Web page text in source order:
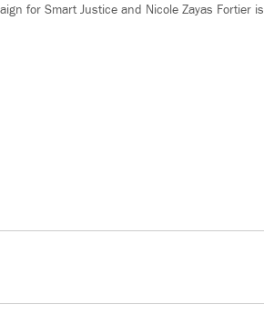
for Smart Justice and Nicole Zayas Fortier is